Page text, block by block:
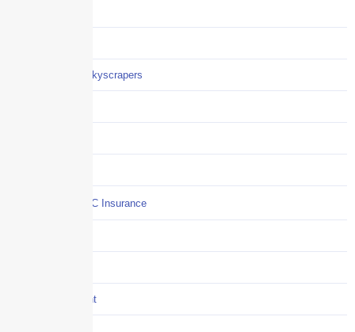
Careers / Life at Skyscrapers
Commercial P&C Insurance
Crisis Management